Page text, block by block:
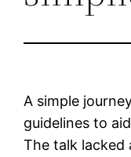
A simple
guidelines to
The talk